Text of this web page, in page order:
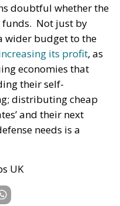
doubtful whether the
funds. Not just by
wider budget to the
its profit, as
economies that
their self-
distributing cheap
and their next
needs is a
UK